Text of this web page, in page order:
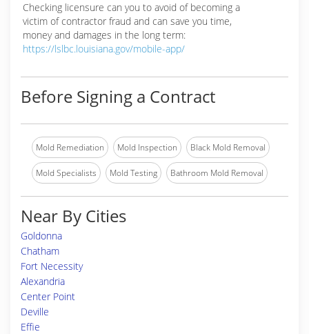
Checking licensure can you to avoid of becoming a
victim of contractor fraud and can save you time,
money and damages in the long term:
https://lslbc.louisiana.gov/mobile-app/
Before Signing a Contract
Mold Remediation Mold Inspection Black Mold Removal
Mold Specialists Mold Testing Bathroom Mold Removal
Near By Cities
Goldonna
Chatham
Fort Necessity
Alexandria
Center Point
Deville
Effie